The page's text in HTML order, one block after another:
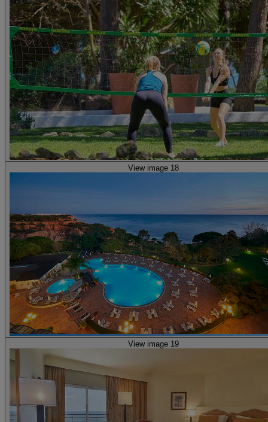
View image 18
View image 19